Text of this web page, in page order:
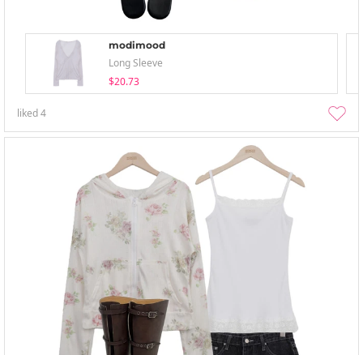
modimood
Long Sleeve
$20.73
liked4